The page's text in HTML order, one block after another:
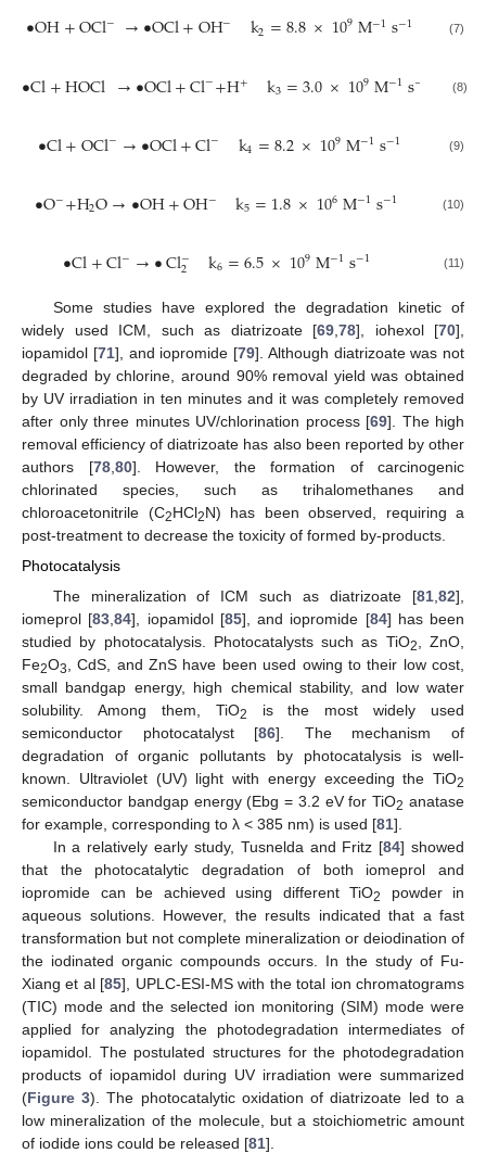
•OH+OCl− →•OCl+OH− k2=8.8×109M−1s−1 (7)
•Cl+HOCl →•OCl+Cl−+H+ k3=3.0×109M−1s− (8)
•Cl+OCl−→•OCl+Cl− k4=8.2×109M−1s−1 (9)
•O−+H2O→•OH+OH− k5=1.8×106M−1s−1 (10)
•Cl+Cl−→•Cl−
2 k6=6.5×109M−1s−1 (11)
Some studies have explored the degradation kinetic of
widely used ICM, such as diatrizoate [69,78], iohexol [70],
iopamidol [71], and iopromide [79]. Although diatrizoate was not
degraded by chlorine, around 90% removal yield was obtained
by UV irradiation in ten minutes and it was completely removed
after only three minutes UV/chlorination process [69]. The high
removal efficiency of diatrizoate has also been reported by other
authors [78,80]. However, the formation of carcinogenic
chlorinated species, such as trihalomethanes and
chloroacetonitrile (C2HCl2N) has been observed, requiring a
post-treatment to decrease the toxicity of formed by-products.
Photocatalysis
The mineralization of ICM such as diatrizoate [81 82],
iomeprol [83 ,84], iopamidol [85], and iopromide [84] has been
studied by photocatalysis. Photocatalysts such as TiO2
, ZnO,
Fe2O3
, CdS, and ZnS have been used owing to their low cost,
small bandgap energy, high chemical stability, and low water
solubility. Among them, TiO2
is the most widely used
semiconductor photocatalyst [86]. The mechanism of
degradation of organic pollutants by photocatalysis is well-
known. Ultraviolet (UV) light with energy exceeding the TiO2
semiconductor bandgap energy (Ebg = 3.2 eV for TiO2 anatase
for example, corresponding to λ < 385 nm) is used [81].
In a relatively early study, Tusnelda and Fritz [84] showed
that the photocatalytic degradation of both iomeprol and
iopromide can be achieved using different TiO2
powder in
aqueous solutions. However, the results indicated that a fast
transformation but not complete mineralization or deiodination of
the iodinated organic compounds occurs. In the study of Fu-
Xiang et al [85], UPLC-ESI-MS with the total ion chromatograms
(TIC) mode and the selected ion monitoring (SIM) mode were
applied for analyzing the photodegradation intermediates of
iopamidol. The postulated structures for the photodegradation
products of iopamidol during UV irradiation were summarized
(Figure 3). The photocatalytic oxidation of diatrizoate led to a
low mineralization of the molecule, but a stoichiometric amount
of iodide ions could be released [81].